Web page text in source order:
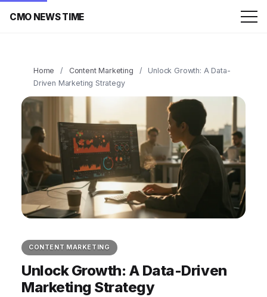
CMO NEWS TIME
Home / Content Marketing /
Unlock Growth: A Data-
Driven Marketing Strategy
CONTENT MARKETING
Unlock Growth: A Data-Driven
Marketing Strategy